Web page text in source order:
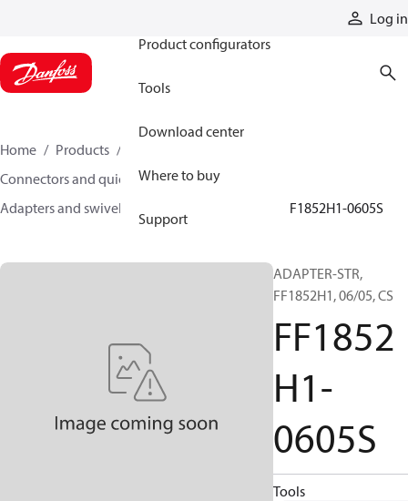
Log in
Product configurators
Tools
Download center
Where to buy
Support
Home Products
Connectors and quick disconnect couplings
Adapters and swivel joints
FF1852H1-0605S
ADAPTER-STR,
FF1852H1, 06/05, CS
FF1852
H1-
0605S
Tools